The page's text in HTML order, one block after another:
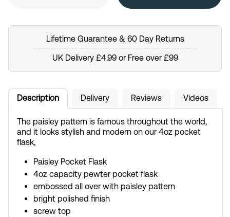
Lifetime Guarantee & 60 Day Returns
UK Delivery £4.99 or Free over £99
Description Delivery Reviews Videos
The paisley pattern is famous throughout the world,
and it looks stylish and modern on our 4oz pocket
flask,
Paisley Pocket Flask
4oz capacity pewter pocket flask
embossed all over with paisley pattern
bright polished finish
screw top